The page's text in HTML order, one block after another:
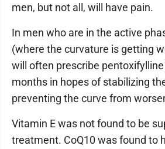
men, but not all, will have pain.
In men who are in the active
(where the curvature is getting
will often prescribe
months in hopes of stabilizing
preventing the curve from
Vitamin E was not found to be
treatment. CoQ10 was found to